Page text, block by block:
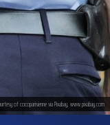
of cocoparisienne via Pixabay, www.pixabay.com